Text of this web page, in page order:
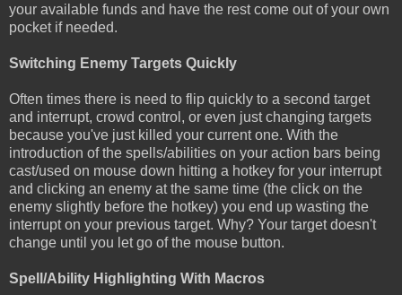
your available funds and have the rest come out of your own
pocket if needed.
Switching Enemy Targets Quickly
Often times there is need to flip quickly to a second target
and interrupt, crowd control, or even just changing targets
because you've just killed your current one. With the
introduction of the spells/abilities on your action bars being
cast/used on mouse down hitting a hotkey for your interrupt
and clicking an enemy at the same time (the click on the
enemy slightly before the hotkey) you end up wasting the
interrupt on your previous target. Why? Your target doesn't
change until you let go of the mouse button.
Spell/Ability Highlighting With Macros